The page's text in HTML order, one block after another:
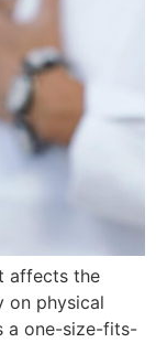
affects the
on physical
a one-size-fits-